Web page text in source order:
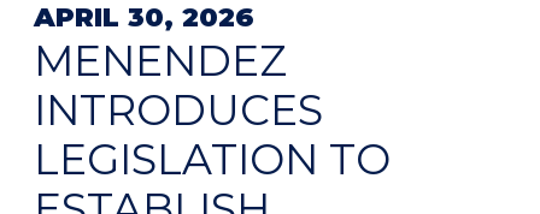
APRIL 30, 2026
MENENDEZ
INTRODUCES
LEGISLATION TO